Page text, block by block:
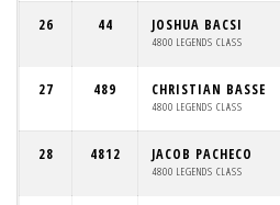
26 44 JOSHUA BACSI
4800 LEGENDS CLASS
27 489 CHRISTIAN BASSE
4800 LEGENDS CLASS
28 4812 JACOB PACHECO
4800 LEGENDS CLASS